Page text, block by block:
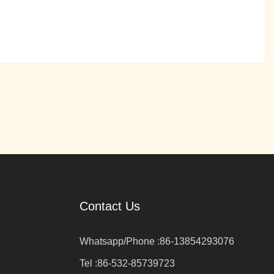
Contact Us
Whatsapp/Phone :86-13854293076
Tel :86-532-85739723